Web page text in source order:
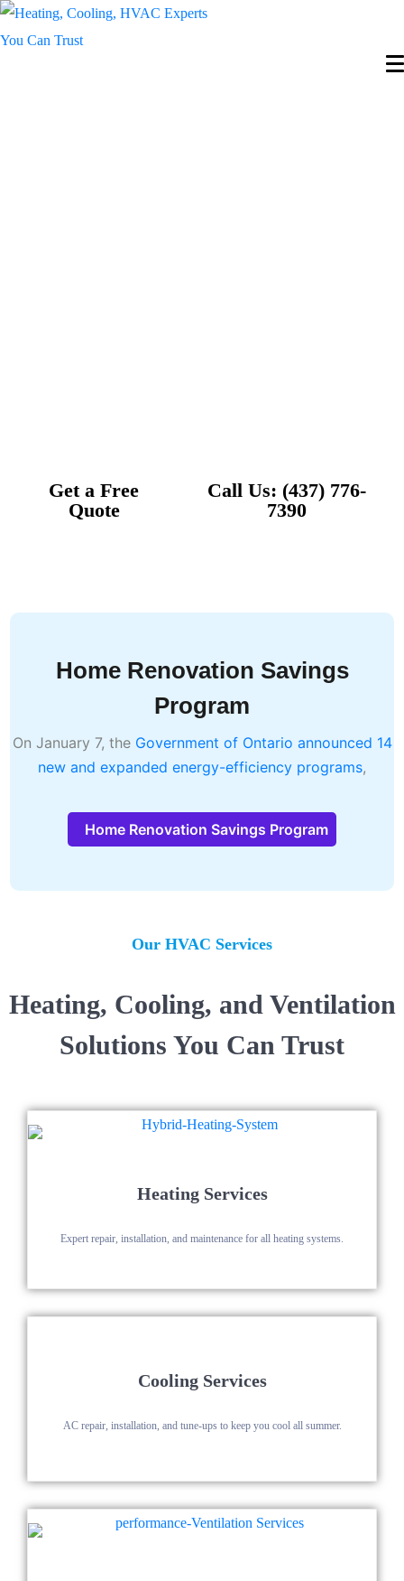
Get a Free
Quote
Call Us: (437) 776-
7390
Home Renovation Savings
Program
On January 7, the Government of Ontario announced 14
new and expanded energy-efficiency programs,
Home Renovation Savings Program
Our HVAC Services
Heating, Cooling, and Ventilation
Solutions You Can Trust
Heating Services
Expert repair, installation, and maintenance for all heating systems.
Cooling Services
AC repair, installation, and tune-ups to keep you cool all summer.